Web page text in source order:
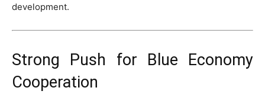
development.
Strong Push for Blue Economy
Cooperation